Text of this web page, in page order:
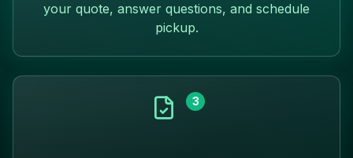
your quote, answer questions, and schedule
pickup.
3